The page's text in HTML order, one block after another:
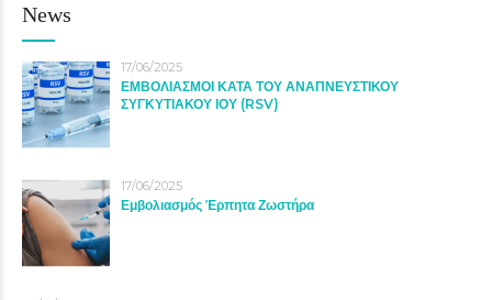
News
17/06/2025
ΕΜΒΟΛΙΑΣΜΟΙ ΚΑΤΑ ΤΟΥ ΑΝΑΠΝΕΥΣΤΙΚΟΥ
ΣΥΓΚΥΤΙΑΚΟΥ ΙΟΥ (RSV)
17/06/2025
Εμβολιασμός Έρπητα Ζωστήρα